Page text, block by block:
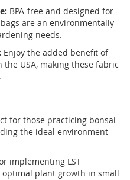
BPA-free and designed for
are an environmentally
needs.
Enjoy the added benefit of
USA, making these fabric
for those practicing bonsai
the ideal environment
implementing LST
plant growth in small